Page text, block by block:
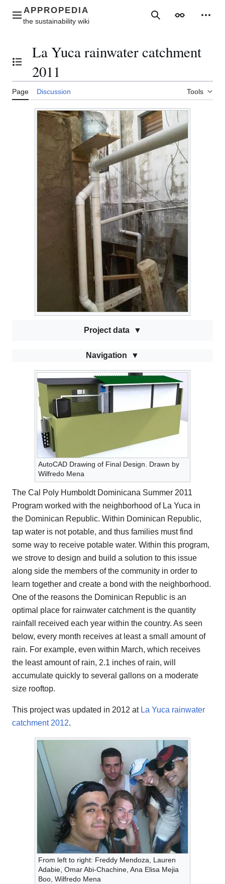
contentMain menu SearchAppearance
Toggle the table of contents
La Yuca rainwater catchment
2011
Page Discussion Tools
Project data
Navigation
AutoCAD Drawing of Final Design. Drawn by
Wilfredo Mena
The Cal Poly Humboldt Dominicana Summer 2011
Program worked with the neighborhood of La Yuca in
the Dominican Republic. Within Dominican Republic,
tap water is not potable, and thus families must find
some way to receive potable water. Within this program,
we strove to design and build a solution to this issue
along side the members of the community in order to
learn together and create a bond with the neighborhood.
One of the reasons the Dominican Republic is an
optimal place for rainwater catchment is the quantity
rainfall received each year within the country. As seen
below, every month receives at least a small amount of
rain. For example, even within March, which receives
the least amount of rain, 2.1 inches of rain, will
accumulate quickly to several gallons on a moderate
size rooftop.
This project was updated in 2012 at La Yuca rainwater
catchment 2012.
From left to right: Freddy Mendoza, Lauren
Adabie, Omar Abi-Chachine, Ana Elisa Mejia
Boo, Wilfredo Mena